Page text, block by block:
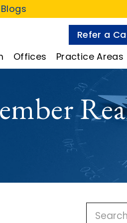
Refer a
Offices Practice Areas
P